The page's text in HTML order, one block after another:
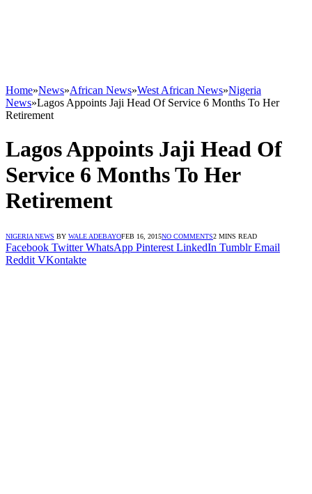
Home»News»African News»West African News»Nigeria
News»Lagos Appoints Jaji Head Of Service 6 Months To Her
Retirement
Lagos Appoints Jaji Head Of
Service 6 Months To Her
Retirement
NIGERIA NEWS BY WALE ADEBAYOFEB 16, 2015NO COMMENTS2 MINS READ
Facebook Twitter WhatsApp Pinterest LinkedIn Tumblr Email
Reddit VKontakte